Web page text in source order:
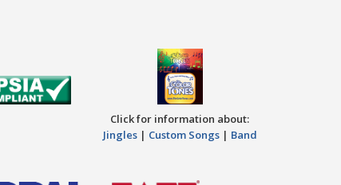
Click for information about:
Jingles| Custom Songs| Band